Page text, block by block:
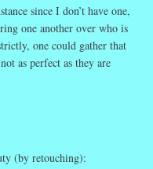
since I don’t have one,
one another over who is
one could gather that
as perfect as they are
(by retouching):